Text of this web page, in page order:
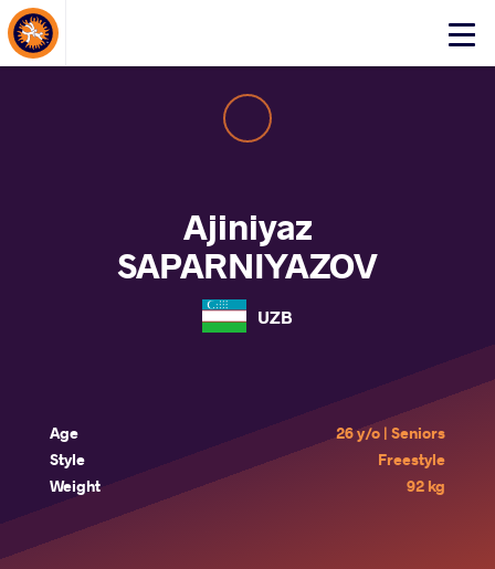
Click
About Events
Ajiniyaz
SAPARNIYAZOV
UZB
Age
26 y/o | Seniors
Style
Freestyle
Weight
92 kg